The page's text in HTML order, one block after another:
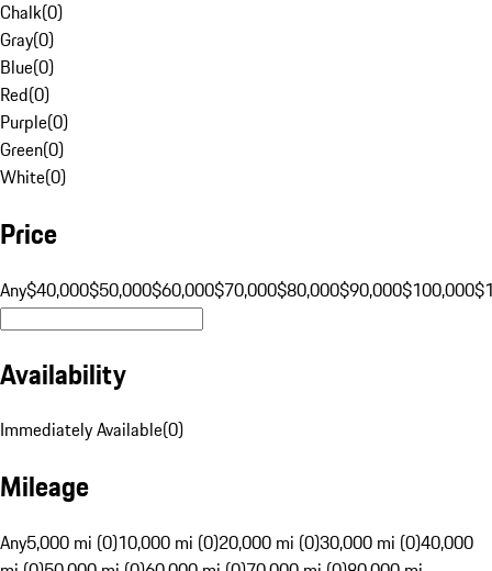
Chalk(0)
Gray(0)
Blue(0)
Red(0)
Purple(0)
Green(0)
White(0)
Price
Any$40,000$50,000$60,000$70,000$80,000$90,000$100,000
Availability
Immediately Available(0)
Mileage
Any5,000 mi (0)10,000 mi (0)20,000 mi (0)30,000 mi (0)40,000